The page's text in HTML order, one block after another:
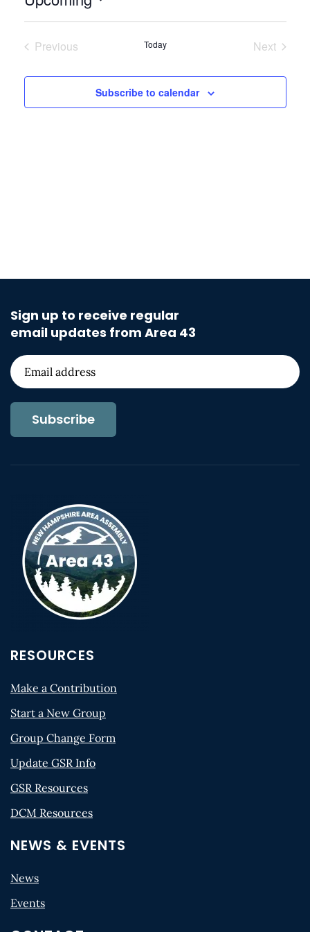
Select
Previous
Today
Next
Subscribe to calendar
Sign up to receive regular
email updates from Area 43
Subscribe
RESOURCES
Make a Contribution
Start a New Group
Group Change Form
Update GSR Info
GSR Resources
DCM Resources
NEWS & EVENTS
News
Events